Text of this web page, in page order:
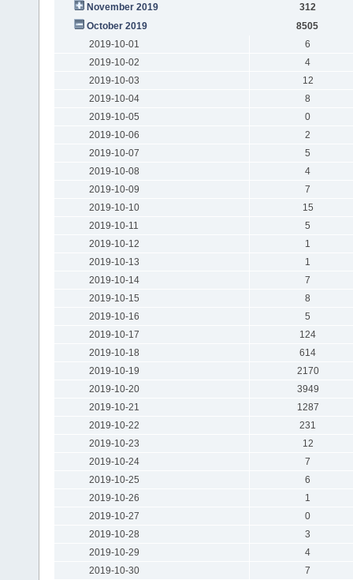
November 2019
312
October 2019
8505
2019-10-01
6
2019-10-02
4
2019-10-03
12
2019-10-04
8
2019-10-05
0
2019-10-06
2
2019-10-07
5
2019-10-08
4
2019-10-09
7
2019-10-10
15
2019-10-11
5
2019-10-12
1
2019-10-13
1
2019-10-14
7
2019-10-15
8
2019-10-16
5
2019-10-17
124
2019-10-18
614
2019-10-19
2170
2019-10-20
3949
2019-10-21
1287
2019-10-22
231
2019-10-23
12
2019-10-24
7
2019-10-25
6
2019-10-26
1
2019-10-27
0
2019-10-28
3
2019-10-29
4
2019-10-30
7